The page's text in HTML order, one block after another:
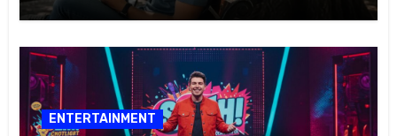
ENTERTAINMENT